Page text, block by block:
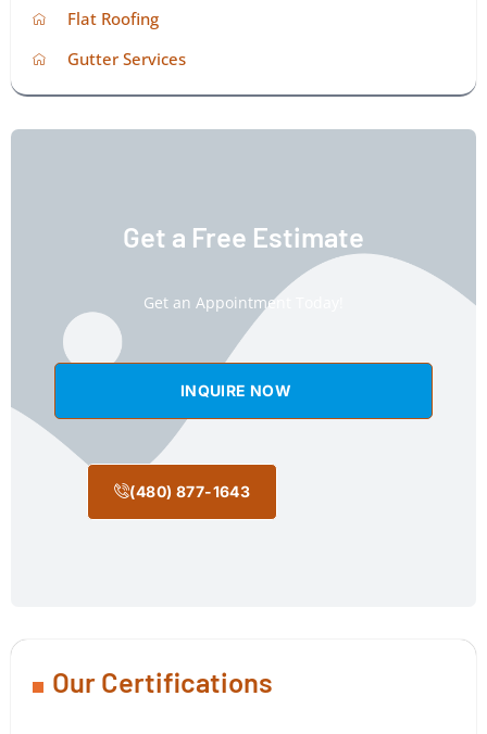
Flat Roofing
Gutter Services
Get a Free Estimate
Get an Appointment Today!
INQUIRE NOW
(480) 877-1643
Our Certifications